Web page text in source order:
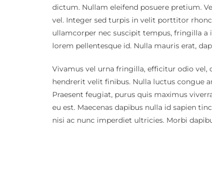
dictum. Nullam eleifend posuere pretium.
vel. Integer sed turpis in velit porttitor
ullamcorper nec suscipit tempus, fringilla
lorem pellentesque id. Nulla mauris erat,
Vivamus vel urna fringilla, efficitur odio vel,
hendrerit velit finibus. Nulla luctus congue
Praesent feugiat, purus quis maximus
eu est. Maecenas dapibus nulla id sapien
nisi ac nunc imperdiet ultricies. Morbi